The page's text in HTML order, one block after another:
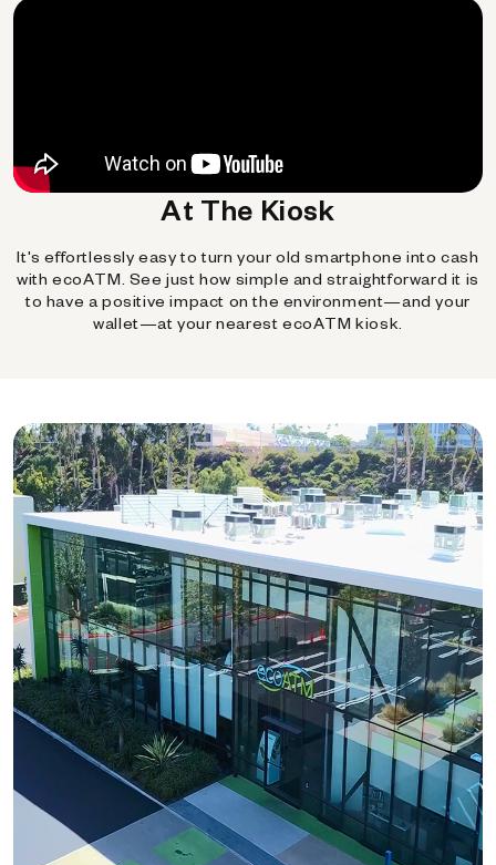
At The Kiosk
It's effortlessly easy to turn your old smartphone into cash
with ecoATM. See just how simple and straightforward it is
to have a positive impact on the environment—and your
wallet—at your nearest ecoATM kiosk.